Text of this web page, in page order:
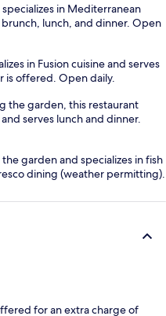
in Mediterranean
lunch, and dinner. Open
in Fusion cuisine and serves
is offered. Open daily.
the garden, this restaurant
serves lunch and dinner.
garden and specializes in fish
dining (weather permitting).
for an extra charge of